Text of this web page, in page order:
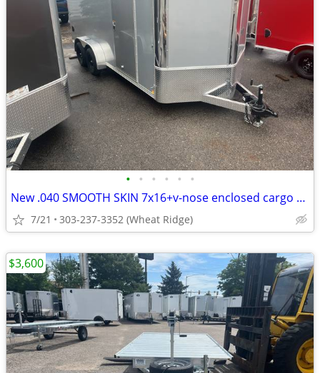
• • • • • •
New .040 SMOOTH SKIN 7x16+v-nose enclosed cargo trailer-R&M Big Horn
7/21 303-237-3352 (Wheat Ridge)
$3,600